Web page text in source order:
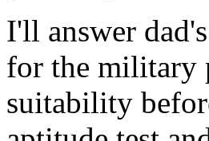
I'll answer
for the military
suitability